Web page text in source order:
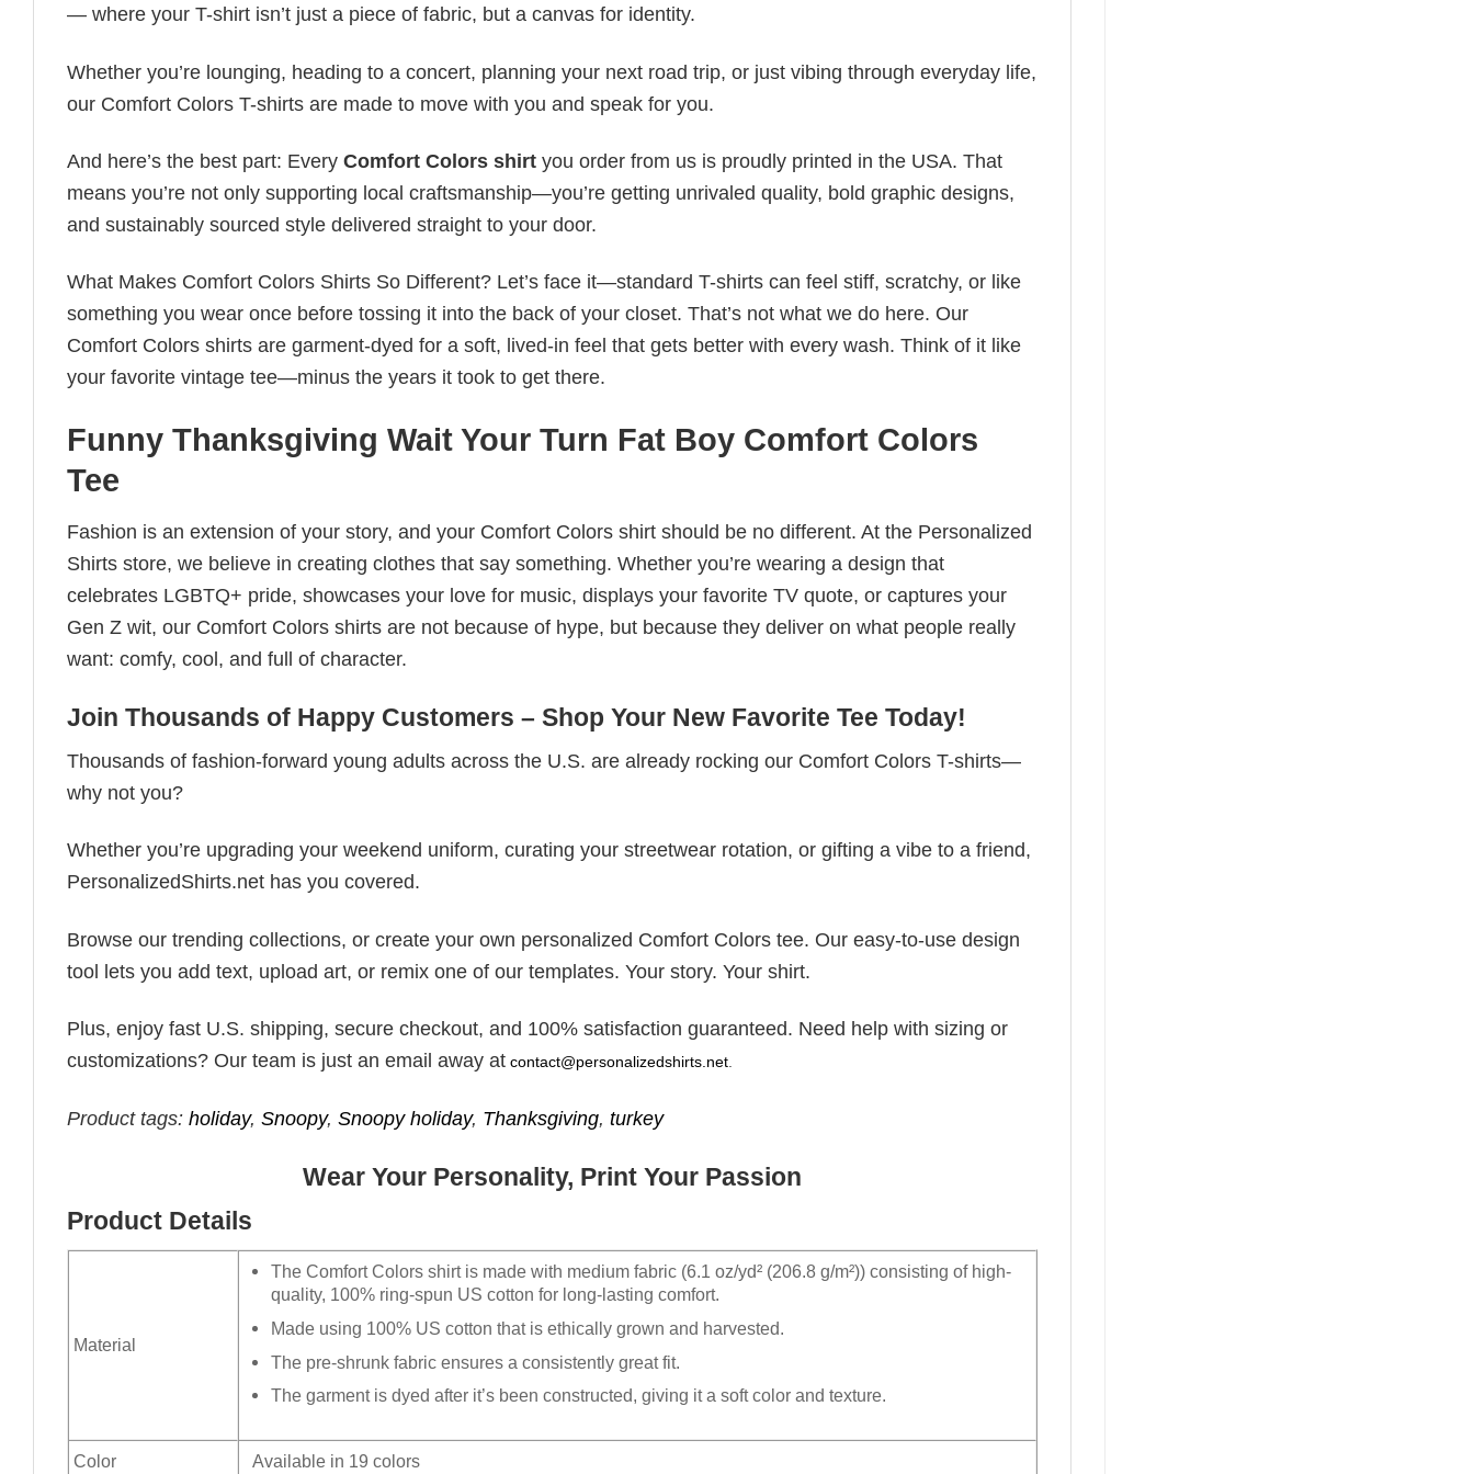
— where your T-shirt isn’t just a piece of fabric, but a canvas for identity.
Whether you’re lounging, heading to a concert, planning your next road trip, or just vibing through everyday life,
our Comfort Colors T-shirts are made to move with you and speak for you.
And here’s the best part: Every Comfort Colors shirt you order from us is proudly printed in the USA. That
means you’re not only supporting local craftsmanship—you’re getting unrivaled quality, bold graphic designs,
and sustainably sourced style delivered straight to your door.
What Makes Comfort Colors Shirts So Different? Let’s face it—standard T-shirts can feel stiff, scratchy, or like
something you wear once before tossing it into the back of your closet. That’s not what we do here. Our
Comfort Colors shirts are garment-dyed for a soft, lived-in feel that gets better with every wash. Think of it like
your favorite vintage tee—minus the years it took to get there.
Funny Thanksgiving Wait Your Turn Fat Boy Comfort Colors
Tee
Fashion is an extension of your story, and your Comfort Colors shirt should be no different. At the Personalized
Shirts store, we believe in creating clothes that say something. Whether you’re wearing a design that
celebrates LGBTQ+ pride, showcases your love for music, displays your favorite TV quote, or captures your
Gen Z wit, our Comfort Colors shirts are not because of hype, but because they deliver on what people really
want: comfy, cool, and full of character.
Join Thousands of Happy Customers – Shop Your New Favorite Tee Today!
Thousands of fashion-forward young adults across the U.S. are already rocking our Comfort Colors T-shirts—
why not you?
Whether you’re upgrading your weekend uniform, curating your streetwear rotation, or gifting a vibe to a friend,
PersonalizedShirts.net has you covered.
Browse our trending collections, or create your own personalized Comfort Colors tee. Our easy-to-use design
tool lets you add text, upload art, or remix one of our templates. Your story. Your shirt.
Plus, enjoy fast U.S. shipping, secure checkout, and 100% satisfaction guaranteed. Need help with sizing or
customizations? Our team is just an email away at contact@personalizedshirts.net
Product tags: holiday, Snoopy, Snoopy holiday, Thanksgiving, turkey
Wear Your Personality, Print Your Passion
Product Details
Material
The Comfort Colors shirt is made with medium fabric (6.1 oz/yd² (206.8 g/m²)) consisting of high-
quality, 100% ring-spun US cotton for long-lasting comfort.
Made using 100% US cotton that is ethically grown and harvested.
The pre-shrunk fabric ensures a consistently great fit.
The garment is dyed after it’s been constructed, giving it a soft color and texture.
Color Available in 19 colors